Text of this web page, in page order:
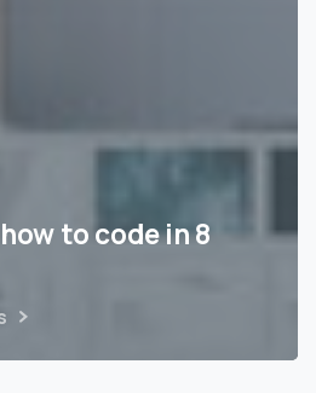
to code in 8